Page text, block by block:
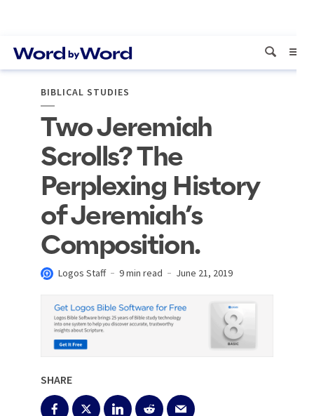
BIBLICAL STUDIES
Two Jeremiah
Scrolls? The
Perplexing History
of Jeremiah’s
Composition.
Logos Staff 9 min read June 21, 2019
SHARE